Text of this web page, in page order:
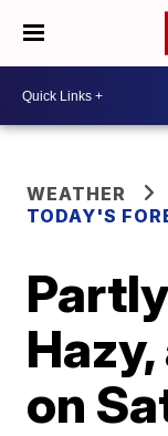
WEATHER
TODAY'S
on